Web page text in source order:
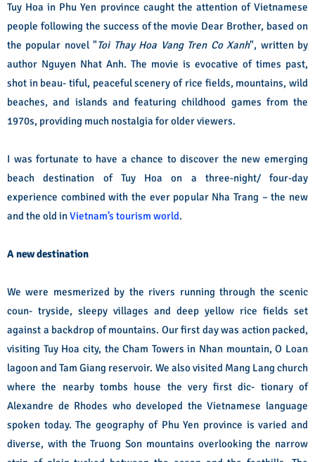
Tuy Hoa in Phu Yen province caught the attention of Vietnamese
people following the success of the movie Dear Brother, based on
the popular novel "Toi Thay Hoa Vang Tren Co Xanh", written by
author Nguyen Nhat Anh. The movie is evocative of times past,
shot in beau- tiful, peaceful scenery of rice fields, mountains, wild
beaches, and islands and featuring childhood games from the
1970s, providing much nostalgia for older viewers.
I was fortunate to have a chance to discover the new emerging
beach destination of Tuy Hoa on a three-night/ four-day
experience combined with the ever popular Nha Trang – the new
and the old inVietnam’s tourism world.
A new destination
We were mesmerized by the rivers running through the scenic
coun- tryside, sleepy villages and deep yellow rice fields set
against a backdrop of mountains. Our first day was action packed,
visiting Tuy Hoa city, the Cham Towers in Nhan mountain, O Loan
lagoon and Tam Giang reservoir. We also visited Mang Lang church
where the nearby tombs house the very first dic- tionary of
Alexandre de Rhodes who developed the Vietnamese language
spoken today.The geography of Phu Yen province is varied and
diverse, with the Truong Son mountains overlooking the narrow